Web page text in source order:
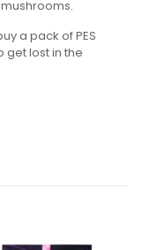
a pack of PES
lost in the